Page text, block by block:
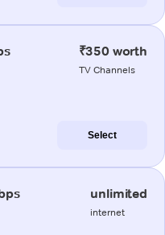
₹350 worth
TV Channels
Select
unlimited
internet